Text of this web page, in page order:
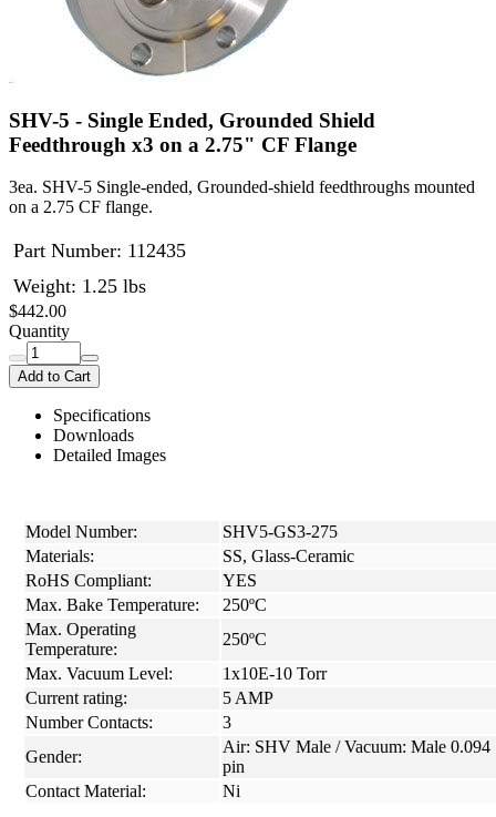
SHV-5 - Single Ended, Grounded Shield
Feedthrough x3 on a 2.75" CF Flange
3ea. SHV-5 Single-ended, Grounded-shield feedthroughs mounted
on a 2.75 CF flange.
Part Number: 112435
Weight: 1.25 lbs
$442.00
Quantity
Add to Cart
Specifications
Downloads
Detailed Images
Model Number:
SHV5-GS3-275
Materials:
SS, Glass-Ceramic
RoHS Compliant:
YES
Max. Bake Temperature:
250ºC
Max. Operating
Temperature:
250ºC
Max. Vacuum Level:
1x10E-10 Torr
Current rating:
5 AMP
Number Contacts:
3
Gender:
Air: SHV Male / Vacuum: Male 0.094
pin
Contact Material:
Ni